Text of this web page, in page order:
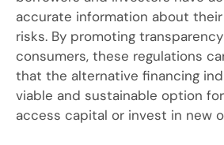
accurate information about
risks. By promoting
consumers, these regulations
that the alternative financing
viable and sustainable option
access capital or invest in new